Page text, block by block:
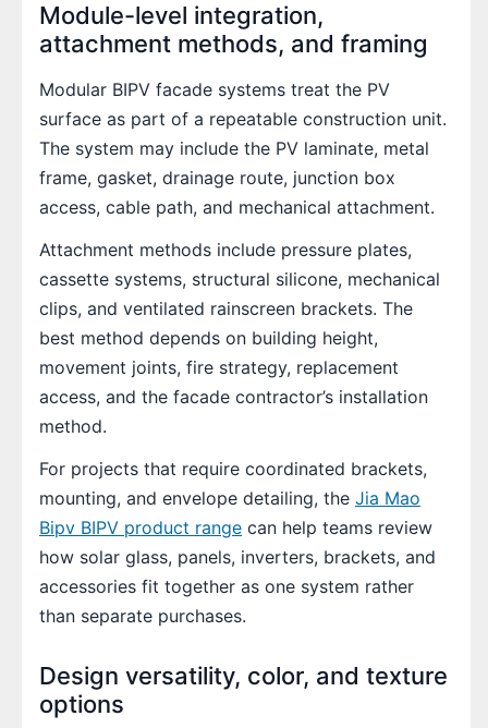
Module-level integration,
attachment methods, and framing
Modular BIPV facade systems treat the PV
surface as part of a repeatable construction unit.
The system may include the PV laminate, metal
frame, gasket, drainage route, junction box
access, cable path, and mechanical attachment.
Attachment methods include pressure plates,
cassette systems, structural silicone, mechanical
clips, and ventilated rainscreen brackets. The
best method depends on building height,
movement joints, fire strategy, replacement
access, and the facade contractor’s installation
method.
For projects that require coordinated brackets,
mounting, and envelope detailing, the Jia Mao
Bipv BIPV product range can help teams review
how solar glass, panels, inverters, brackets, and
accessories fit together as one system rather
than separate purchases.
Design versatility, color, and texture
options